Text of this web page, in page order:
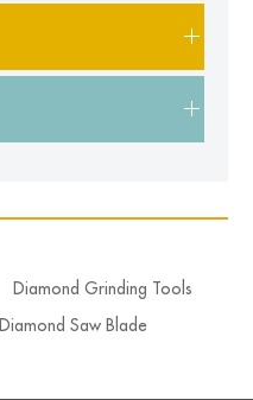
Diamond Grinding Tools
Diamond Saw Blade